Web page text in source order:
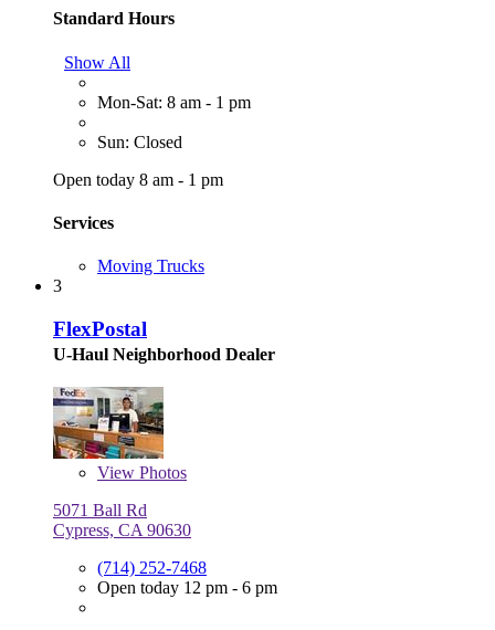
Standard Hours
Show All
Mon-Sat: 8 am - 1 pm
Sun: Closed
Open today 8 am - 1 pm
Services
Moving Trucks
3
FlexPostal
U-Haul Neighborhood Dealer
View Photos
5071 Ball Rd
Cypress, CA 90630
(714) 252-7468
Open today 12 pm - 6 pm